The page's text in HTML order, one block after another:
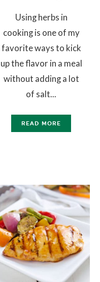
Using herbs in
cooking is one of my
favorite ways to kick
up the flavor in a meal
without adding a lot
of salt...
READ MORE